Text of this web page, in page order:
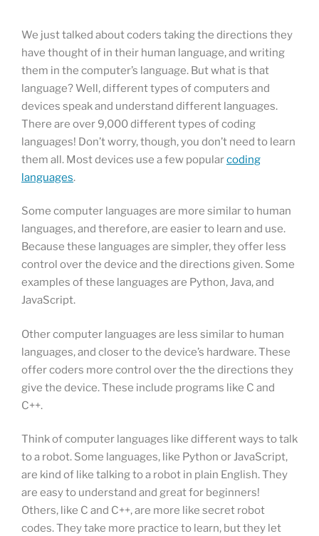
We just talked about coders taking the directions they
have thought of in their human language, and writing
them in the computer’s language. But what is that
language? Well, different types of computers and
devices speak and understand different languages.
There are over 9,000 different types of coding
languages! Don’t worry, though, you don’t need to learn
them all. Most devices use a few popularcoding
languages.
Some computer languages are more similar to human
languages, and therefore, are easier to learn and use.
Because these languages are simpler, they offer less
control over the device and the directions given. Some
examples of these languages are Python, Java, and
JavaScript.
Other computer languages are less similar to human
languages, and closer to the device’s hardware. These
offer coders more control over the the directions they
give the device. These include programs like C and
C++.
Think of computer languages like different ways to talk
to a robot. Some languages, like Python or JavaScript,
are kind of like talking to a robot in plain English. They
are easy to understand and great for beginners!
Others, like C and C++, are more like secret robot
codes. They take more practice to learn, but they let